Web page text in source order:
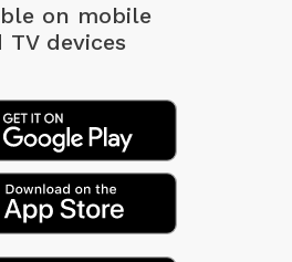
on mobile
TV devices